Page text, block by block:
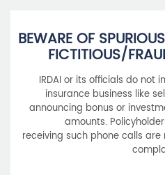
BEWARE OF
FICTITIOUS/
IRDAI or its officials do not
insurance business like
announcing bonus or
amounts.
receiving such phone calls